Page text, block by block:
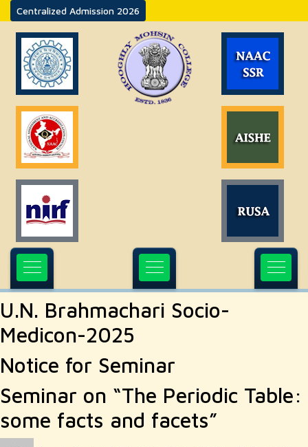
Centralized Admission 2026
U.N. Brahmachari Socio-
Medicon-2025
Notice for Seminar
Seminar on “The Periodic Table:
some facts and facets”